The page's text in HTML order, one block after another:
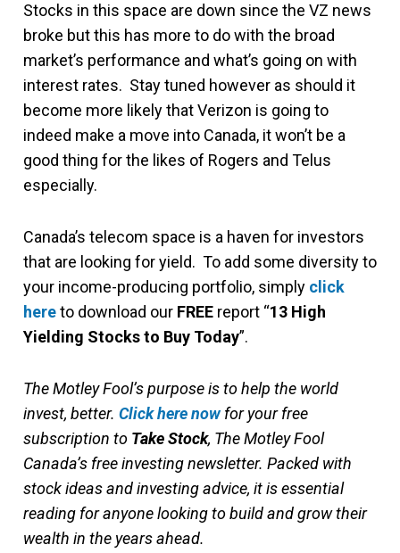
Stocks in this space are down since the VZ news
broke but this has more to do with the broad
market’s performance and what’s going on with
interest rates. Stay tuned however as should it
become more likely that Verizon is going to
indeed make a move into Canada, it won’t be a
good thing for the likes of Rogers and Telus
especially.
Canada’s telecom space is a haven for investors
that are looking for yield. To add some diversity to
your income-producing portfolio, simply click
hereto download our FREE report “13 High
Yielding Stocks to Buy Today”.
The Motley Fool’s purpose is to help the world
invest, better. Click here nowfor your free
subscription to Take Stock, The Motley Fool
Canada’s free investing newsletter. Packed with
stock ideas and investing advice, it is essential
reading for anyone looking to build and grow their
wealth in the years ahead.